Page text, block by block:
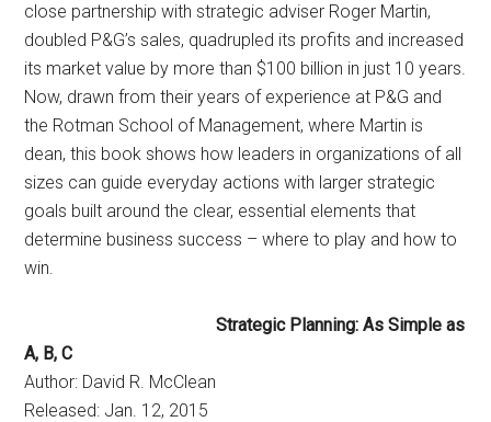
close partnership with strategic adviser Roger Martin,
doubled P&G’s sales, quadrupled its profits and increased
its market value by more than $100 billion in just 10 years.
Now, drawn from their years of experience at P&G and
the Rotman School of Management, where Martin is
dean, this book shows how leaders in organizations of all
sizes can guide everyday actions with larger strategic
goals built around the clear, essential elements that
determine business success – where to play and how to
win.
Strategic Planning: As Simple as
A, B, C
Author: David R. McClean
Released: Jan. 12, 2015